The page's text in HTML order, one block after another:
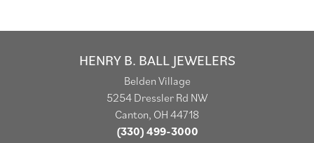
HENRY B. BALL JEWELERS
Belden Village
5254 Dressler Rd NW
Canton, OH 44718
(330) 499-3000